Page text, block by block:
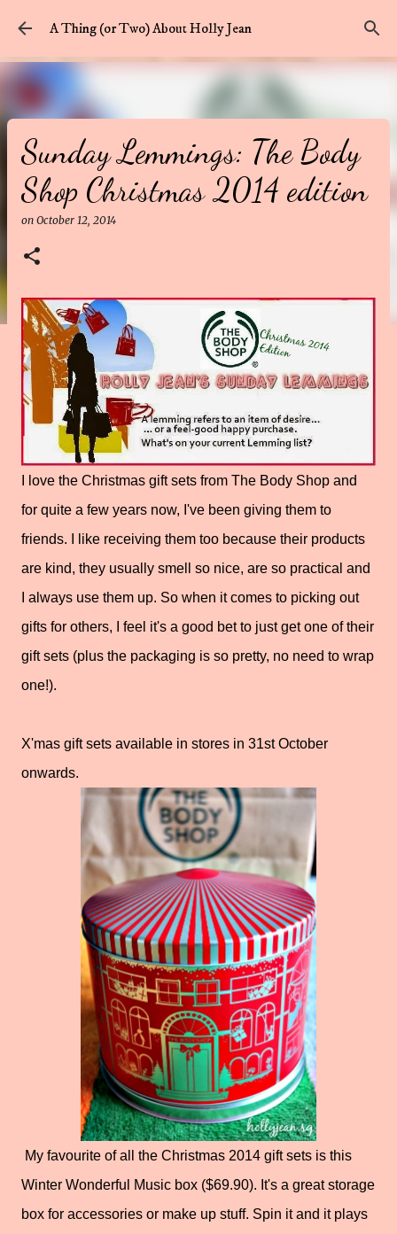
Skip to main content
A Thing (or Two) About Holly Jean
Sunday Lemmings: The Body
Shop Christmas 2014 edition
on October 12, 2014
I love the Christmas gift sets from The Body Shop and
for quite a few years now, I've been giving them to
friends. I like receiving them too because their products
are kind, they usually smell so nice, are so practical and
I always use them up. So when it comes to picking out
gifts for others, I feel it's a good bet to just get one of their
gift sets (plus the packaging is so pretty, no need to wrap
one!).
X'mas gift sets available in stores in 31st October
onwards.
My favourite of all the Christmas 2014 gift sets is this
Winter Wonderful Music box ($69.90). It's a great storage
box for accessories or make up stuff. Spin it and it plays